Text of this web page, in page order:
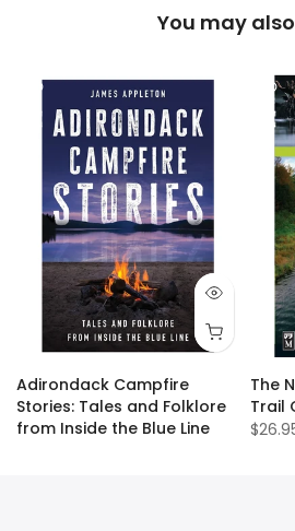
You may
Adirondack Campfire
Stories: Tales and Folklore
from Inside the Blue Line
The
Trail